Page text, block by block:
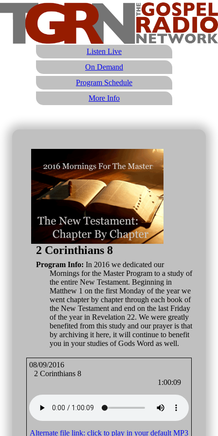
Listen Live
On Demand
Program Schedule
More Info
2 Corinthians 8
Program Info: In 2016 we dedicated our
Mornings for the Master Program to a study of
the entire New Testament. Beginning in
Matthew 1 on the first Monday of the year we
went chapter by chapter through each book of
the New Testament and end on the last Friday
of the year in Revelation 22. We were greatly
benefited from this study and our prayer is that
by archiving it here, it will continue to benefit
you in your studies of Gods Word as well.
08/09/2016
2 Corinthians 8
1:00:09
Alternate file link: click to play in your default MP3